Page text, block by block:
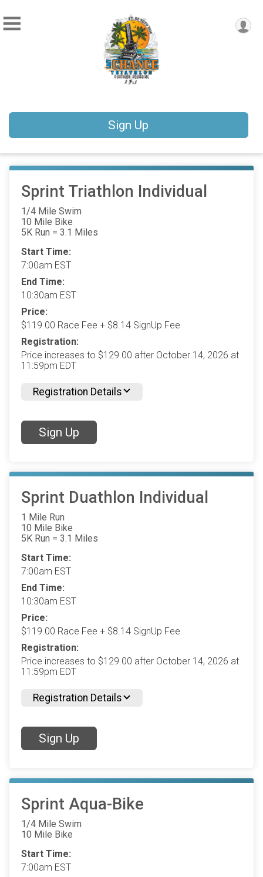
Sign Up
Sprint Triathlon Individual
1/4 Mile Swim
10 Mile Bike
5K Run = 3.1 Miles
Start Time:
7:00am EST
End Time:
10:30am EST
Price:
$119.00 Race Fee + $8.14 SignUp Fee
Registration:
Price increases to $129.00 after October 14, 2026 at
11:59pm EDT
Registration Details
Sign Up
Sprint Duathlon Individual
1 Mile Run
10 Mile Bike
5K Run = 3.1 Miles
Start Time:
7:00am EST
End Time:
10:30am EST
Price:
$119.00 Race Fee + $8.14 SignUp Fee
Registration:
Price increases to $129.00 after October 14, 2026 at
11:59pm EDT
Registration Details
Sign Up
Sprint Aqua-Bike
1/4 Mile Swim
10 Mile Bike
Start Time:
7:00am EST